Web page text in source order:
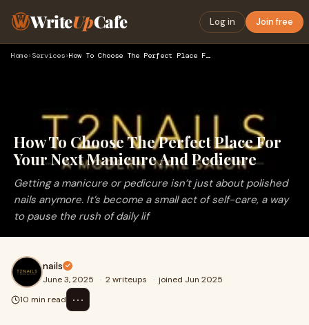
WriteUpCafe Log in Join free
Home› Services› How To Choose The Perfect Place For Your Next Manicure And P…
How To Choose The Perfect Place For
Your Next Manicure And Pedicure
Getting a manicure or pedicure isn’t just about polished
nails anymore. It’s become a small act of self-care, a way
to pause the rush of daily lif
nails
June 3, 2025 · 2 writeups · joined Jun 2025
10 min read
⋯